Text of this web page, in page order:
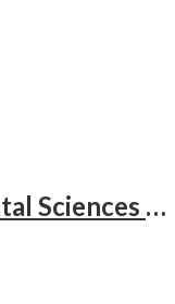
Essentials Of Environmental Sciences And Hygiene For Nursing And Pharmacy Students